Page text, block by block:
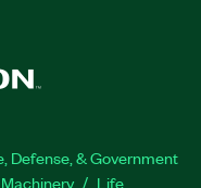
Defense, & Government
Life